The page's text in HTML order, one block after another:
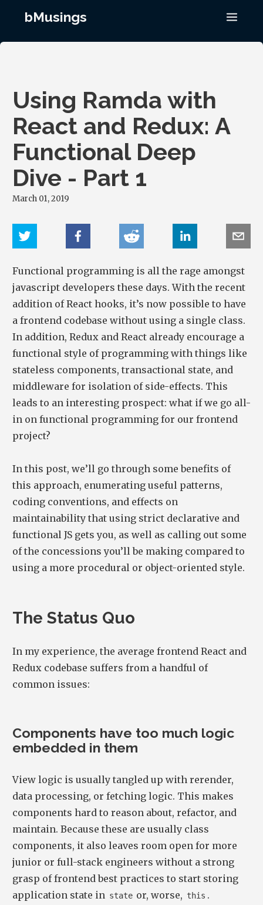
bMusings
Using Ramda with
React and Redux: A
Functional Deep
Dive - Part 1
March 01, 2019
Functional programming is all the rage amongst
javascript developers these days. With the recent
addition of React hooks, it’s now possible to have
a frontend codebase without using a single class.
In addition, Redux and React already encourage a
functional style of programming with things like
stateless components, transactional state, and
middleware for isolation of side-effects. This
leads to an interesting prospect: what if we go all-
in on functional programming for our frontend
project?
In this post, we’ll go through some benefits of
this approach, enumerating useful patterns,
coding conventions, and effects on
maintainability that using strict declarative and
functional JS gets you, as well as calling out some
of the concessions you’ll be making compared to
using a more procedural or object-oriented style.
The Status Quo
In my experience, the average frontend React and
Redux codebase suffers from a handful of
common issues:
Components have too much logic
embedded in them
View logic is usually tangled up with rerender,
data processing, or fetching logic. This makes
components hard to reason about, refactor, and
maintain. Because these are usually class
components, it also leaves room open for more
junior or full-stack engineers without a strong
grasp of frontend best practices to start storing
application state in state or, worse, this .